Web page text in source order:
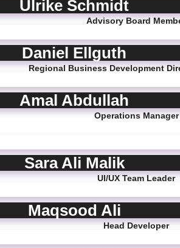
Ulrike Schmidt
Advisory Board
Daniel Ellguth
Regional Business Development
Amal Abdullah
Operations Manager
Sara Ali Malik
UI/UX Team Leader
Maqsood Ali
Head Developer